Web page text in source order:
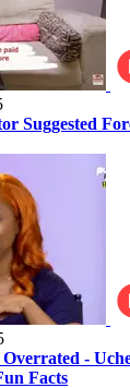
Suggested
-
Facts